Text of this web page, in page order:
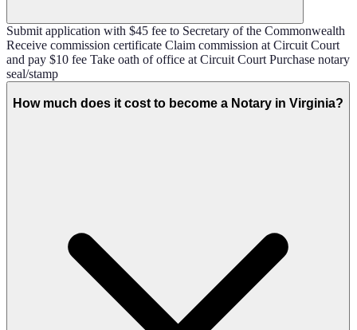
Submit application with $45 fee to Secretary of the Commonwealth
Receive commission certificate Claim commission at Circuit Court
and pay $10 fee Take oath of office at Circuit Court Purchase notary
seal/stamp
How much does it cost to become a Notary in Virginia?